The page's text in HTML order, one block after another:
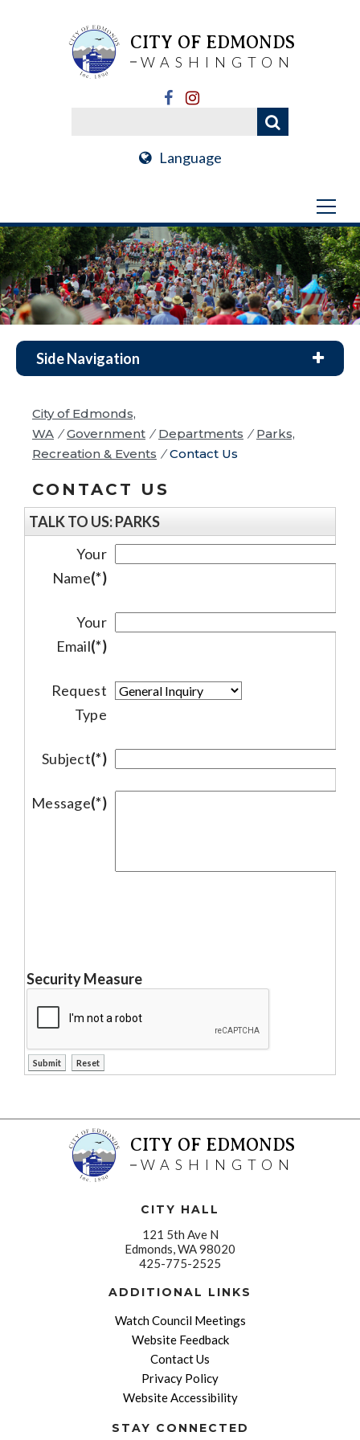
CITY OF EDMONDS
WASHINGTON
Language
Side Navigation
City of Edmonds,
WA / Government / Departments / Parks,
Recreation & Events / Contact Us
CONTACT US
TALK TO US: PARKS
Your
Name(*)
Your
Email(*)
Request
Type
Subject(*)
Message(*)
Security Measure
CITY OF EDMONDS
WASHINGTON
CITY HALL
121 5th Ave N
Edmonds, WA 98020
425-775-2525
ADDITIONAL LINKS
Watch Council Meetings
Website Feedback
Contact Us
Privacy Policy
Website Accessibility
STAY CONNECTED